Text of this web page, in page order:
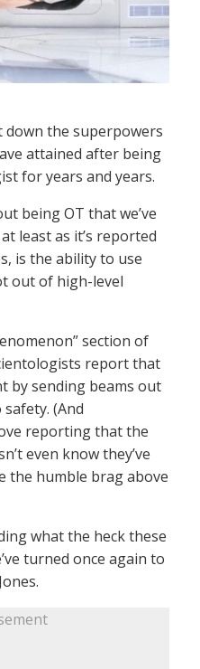
down the superpowers
attained after being
for years and years.
being OT that we’ve
least as it’s reported
is the ability to use
out of high-level
section of
report that
by sending beams out
(And
reporting that the
even know they’ve
the humble brag above
what the heck these
turned once again to